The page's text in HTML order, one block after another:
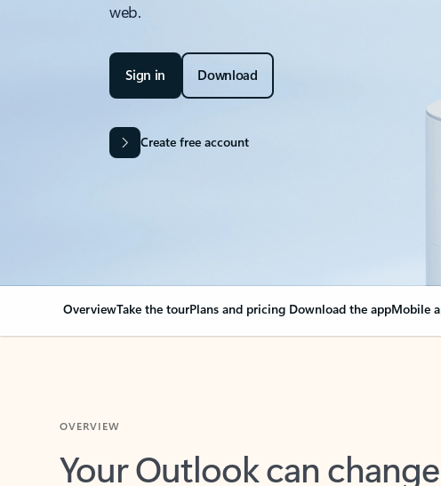
web.
Sign in Download
Create free account
OverviewTake the tourPlans and pricing Download the appMobile
Your Outlook can change